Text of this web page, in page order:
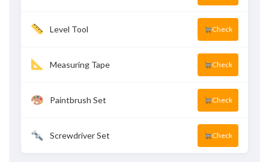
Level Tool Check
Measuring Tape Check
Paintbrush Set Check
Screwdriver Set Check